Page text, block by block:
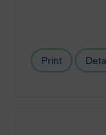
Print